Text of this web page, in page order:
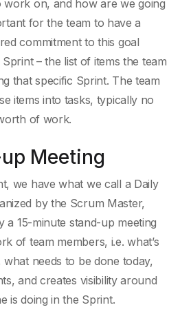
work on, and how are we going
for the team to have a
commitment to this goal
– the list of items the team
that specific Sprint. The team
items into tasks, typically no
of work.
Meeting
we have what we call a Daily
by the Scrum Master,
a 15-minute stand-up meeting
of team members, i.e. what’s
needs to be done today,
and creates visibility around
is doing in the Sprint.